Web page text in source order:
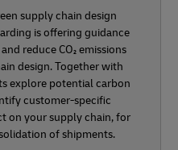
supply chain design
is offering guidance
reduce CO₂ emissions
design. Together with
explore potential carbon
customer-specific
on your supply chain, for
of shipments.